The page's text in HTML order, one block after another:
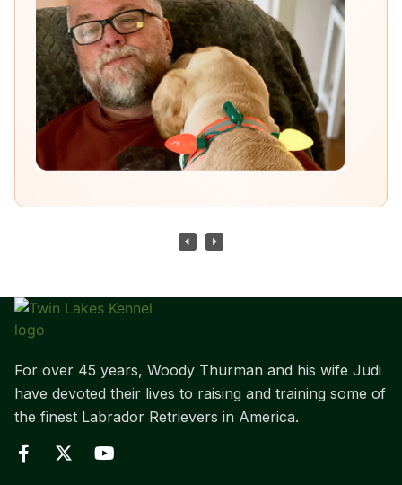
For over 45 years, Woody Thurman and his wife Judi
have devoted their lives to raising and training some of
the finest Labrador Retrievers in America.